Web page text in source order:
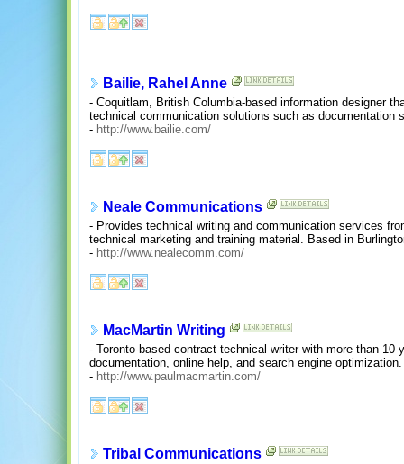
Bailie, Rahel Anne
- Coquitlam, British Columbia-based information designer
technical communication solutions such as documentation
- http://www.bailie.com/
Neale Communications
- Provides technical writing and communication services
technical marketing and training material. Based in
- http://www.nealecomm.com/
MacMartin Writing
- Toronto-based contract technical writer with more than 10
documentation, online help, and search engine optimization.
- http://www.paulmacmartin.com/
Tribal Communications